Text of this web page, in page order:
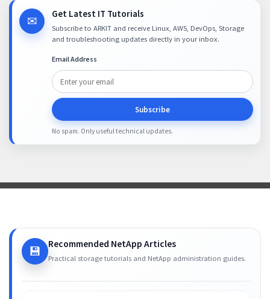
✉ Get Latest IT Tutorials
Subscribe to ARKIT and receive Linux, AWS, DevOps, Storage
and troubleshooting updates directly in your inbox.
Email Address
Subscribe
No spam. Only useful technical updates.
💾 Recommended NetApp Articles
Practical storage tutorials and NetApp administration guides.